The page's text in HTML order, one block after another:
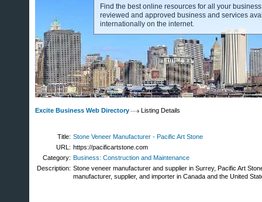
Excite Business Web Directory -
Find the best online resources for all your
reviewed and approved business and services
internationally on the internet.
Excite Business Web Directory Listing Details
Title: Stone Veneer Manufacturer - Pacific Art Stone
URL: https://pacificartstone.com
Category: Business: Construction and Maintenance
Description: Stone veneer manufacturer and supplier in Surrey, Pacific Art
manufacturer, supplier, and importer in Canada and the United